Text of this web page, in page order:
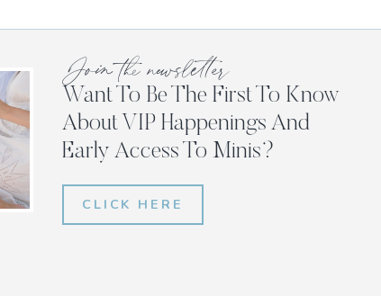
Join the newsletter
Want To Be The First To Know
About VIP Happenings And
Early Access To Minis?
CLICK HERE